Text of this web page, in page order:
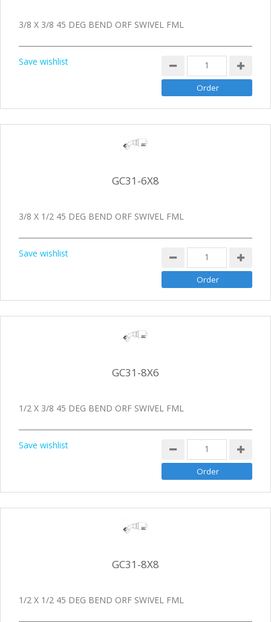
3/8 X 3/8 45 DEG BEND ORF SWIVEL FML
Save wishlist
GC31-6X8
3/8 X 1/2 45 DEG BEND ORF SWIVEL FML
Save wishlist
GC31-8X6
1/2 X 3/8 45 DEG BEND ORF SWIVEL FML
Save wishlist
GC31-8X8
1/2 X 1/2 45 DEG BEND ORF SWIVEL FML